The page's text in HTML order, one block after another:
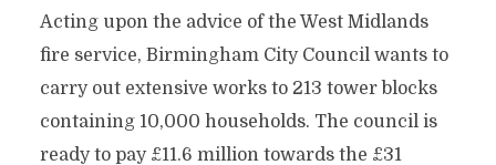
Acting upon the advice of the West Midlands
fire service, Birmingham City Council wants to
carry out extensive works to 213 tower blocks
containing 10,000 households. The council is
ready to pay £11.6 million towards the £31